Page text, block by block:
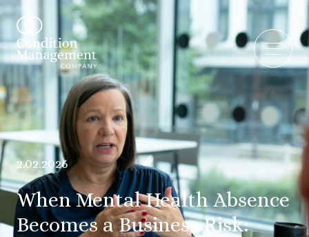
2.02.2026
When Mental Health Absence
Becomes a Business Risk: